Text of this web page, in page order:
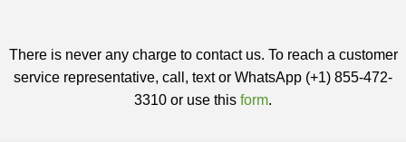
There is never any charge to contact us. To reach a customer
service representative, call, text or WhatsApp (+1) 855-472-
3310 or use this form.